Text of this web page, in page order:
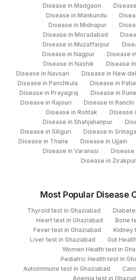
Agilus Diagnostics Ltd -
Agilus Diagnostics Ltd -
Agilus Diagnostics Ltd-
335 Agilus Diagnostics Ltd –
379 Agilus Darbhanga
Agilus Diagnostics Ltd -
35 Agilus Diagnostics Ltd -
Agilus Diagnostics Ltd -
Fortis - Ludhiana
185 Agilus Diagnostics Ltd -
195 Agilus Diagnostics Ltd -
Agilus Diagnostics Ltd -
208 Agilus Diagnostics Ltd -
FERRITIN
GAMMA GLUTAMYL
TRANSFERASE (GGT)
HIGH SENSITIVITY CRP
NITRITE
POTASSIUM, SERUM
RED BLOOD CELL (RBC) COUNT
TOTAL PROTEIN
ABSOLUTE NEUTROPHIL COUNT
ASPARTATE
AMINOTRANSFERASE(AST/SGOT)
BAND (STAB) CELLS
Disease in Madgaon
Disease in Mankundu
Disease in Midnapur
Disease in Moradabad
Disease in Muzaffarpur
Disease in Nagpur
Disease
Disease in Nashik
Disease
Disease in Navsari
Disease in New
Disease in Panchkula
Disease in
Disease in Prayagraj
Disease in Pune
Disease in Rajouri
Disease in Ranchi
Disease in Rohtak
Disease
Disease in Shahjahanpur
Disease in Siliguri
Disease in
Disease in Thane
Disease in Ujjain
Disease in Varanasi
Disease
Disease in Zirakpur
Most Popular Disease
Thyroid test in Ghaziabad
Heart test in Ghaziabad
Bone
Fever test in Ghaziabad
Kidney
Liver test in Ghaziabad
Gut
Women Health test in
Pediatric Health test in
Autoimmune test in Ghaziabad
Anemia test in